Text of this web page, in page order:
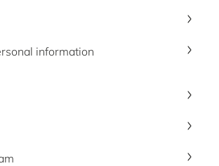
information